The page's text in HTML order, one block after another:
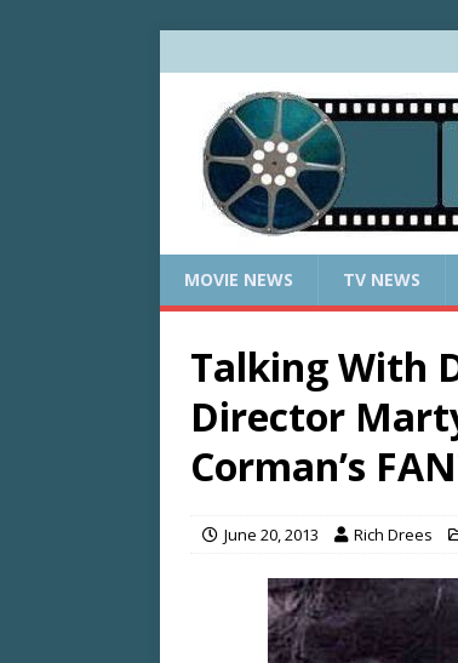
MOVIE NEWS TV NEWS
Talking With
Director
Corman’s
June 20, 2013 Rich Drees